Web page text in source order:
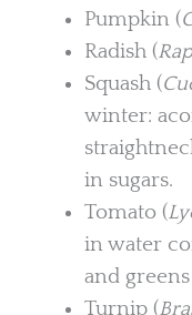
Pumpkin (
Radish (
Squash (
winter:
in sugars.
Tomato (
in water
and
Turnip (